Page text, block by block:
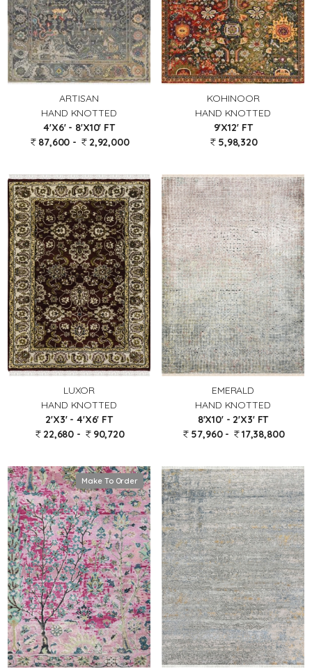
ARTISAN
HAND KNOTTED
4'X6' - 8'X10' FT
87,600 -
2,92,000
KOHINOOR
HAND KNOTTED
9'X12' FT
5,98,320
LUXOR
HAND KNOTTED
2'X3' - 4'X6' FT
22,680 -
90,720
EMERALD
HAND KNOTTED
8'X10' - 2'X3' FT
57,960 -
17,38,800
Make To Order